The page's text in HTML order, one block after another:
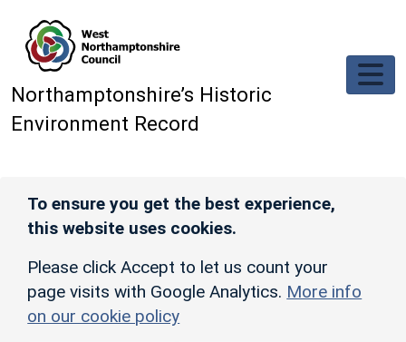
Northamptonshire’s Historic
Environment Record
To ensure you get the best experience,
this website uses cookies.
Please click Accept to let us count your
page visits with Google Analytics. More info
on our cookie policy